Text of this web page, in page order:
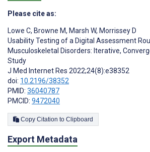
Please cite as:
Lowe C, Browne M, Marsh W, Morrissey D
Usability Testing of a Digital Assessment
Musculoskeletal Disorders: Iterative,
Study
J Med Internet Res 2022;24(8):e38352
doi: 10.2196/38352
PMID: 36040787
PMCID: 9472040
Copy Citation to Clipboard
Export Metadata